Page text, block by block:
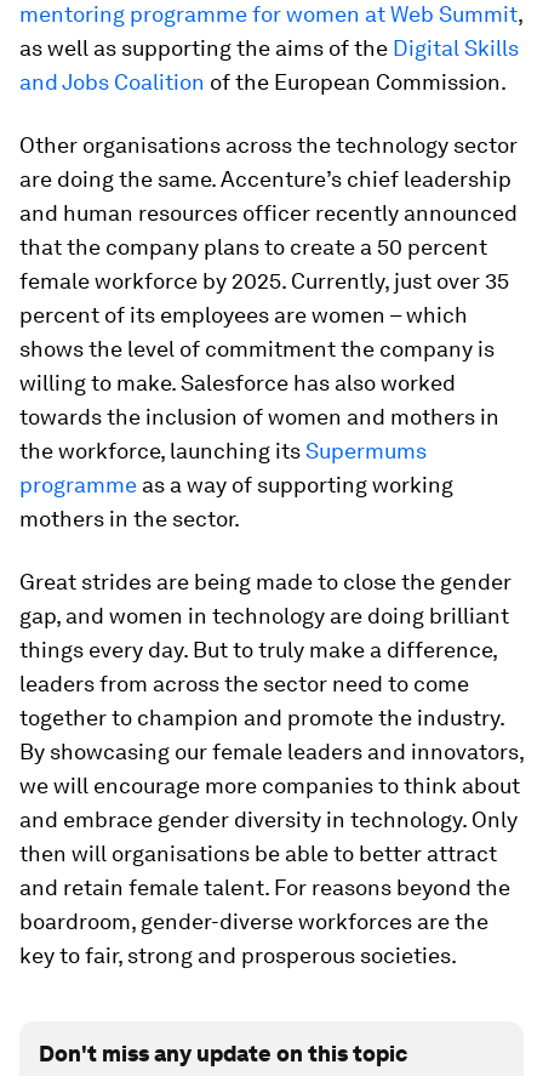
mentoring programme for women at Web Summit,
as well as supporting the aims of the Digital Skills
and Jobs Coalition of the European Commission.
Other organisations across the technology sector
are doing the same. Accenture’s chief leadership
and human resources officer recently announced
that the company plans to create a 50 percent
female workforce by 2025. Currently, just over 35
percent of its employees are women – which
shows the level of commitment the company is
willing to make. Salesforce has also worked
towards the inclusion of women and mothers in
the workforce, launching itsSupermums
programme as a way of supporting working
mothers in the sector.
Great strides are being made to close the gender
gap, and women in technology are doing brilliant
things every day. But to truly make a difference,
leaders from across the sector need to come
together to champion and promote the industry.
By showcasing our female leaders and innovators,
we will encourage more companies to think about
and embrace gender diversity in technology. Only
then will organisations be able to better attract
and retain female talent. For reasons beyond the
boardroom, gender-diverse workforces are the
key to fair, strong and prosperous societies.
Don't miss any update on this topic